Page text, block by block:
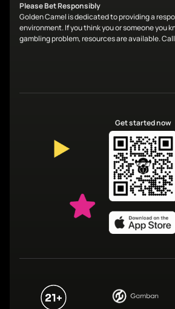
Please Bet Responsibly
Golden Camel is dedicated to providing a
environment. If you think you or someone you
gambling problem, resources are available.
Get started now